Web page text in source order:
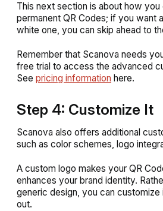
This next section is about how you
permanent QR Codes; if you want
white one, you can skip ahead to
Remember that Scanova needs
free trial to access the advanced
See pricing information here.
Step 4: Customize It
Scanova also offers additional
such as color schemes, logo
A custom logo makes your QR
enhances your brand identity.
generic design, you can customize
out.